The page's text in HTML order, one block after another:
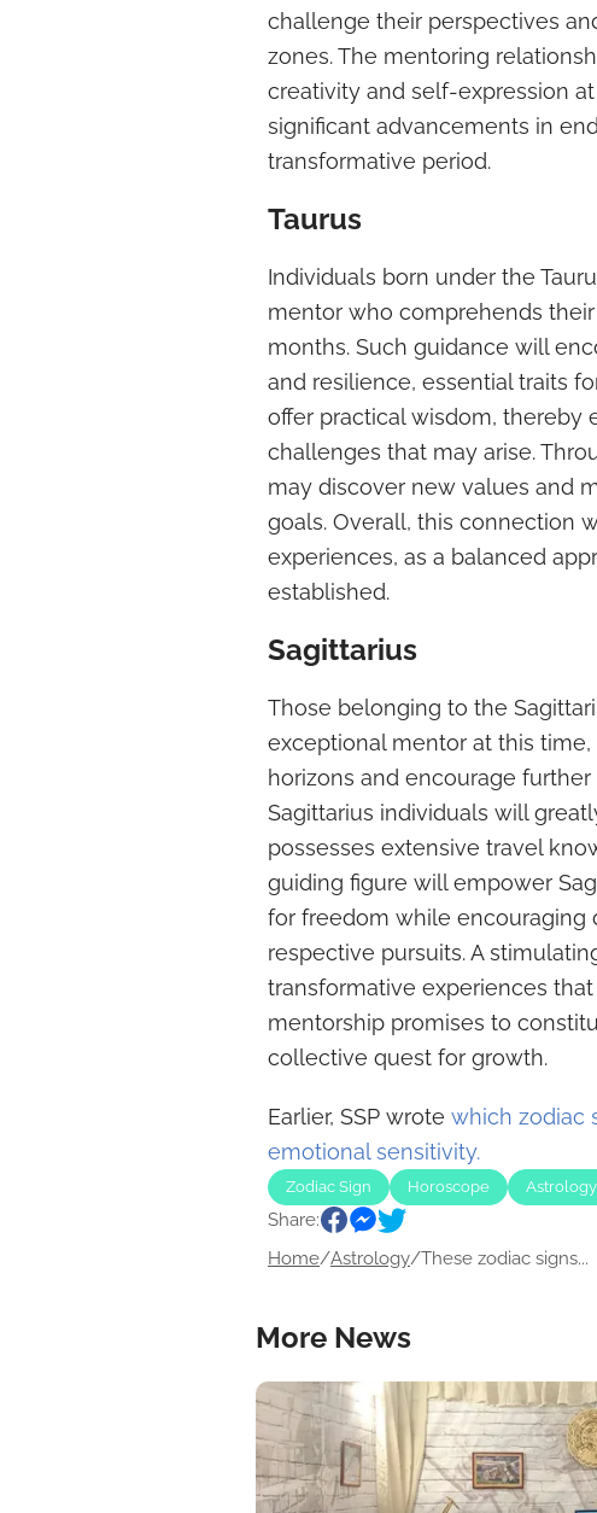
challenge their perspectives
zones. The mentoring
creativity and self-expression
significant advancements in
transformative period.
Taurus
Individuals born under the
mentor who comprehends
months. Such guidance will
and resilience, essential traits
offer practical wisdom, thereby
challenges that may arise.
may discover new values and
goals. Overall, this connection
experiences, as a balanced
established.
Sagittarius
Those belonging to the
exceptional mentor at this
horizons and encourage
Sagittarius individuals will
possesses extensive travel
guiding figure will empower
for freedom while encouraging
respective pursuits. A
transformative experiences
mentorship promises to
collective quest for growth.
Earlier, SSP wrote which zodiac
emotional sensitivity.
Zodiac Sign Horoscope Astrology
Share:
Home/Astrology/These zodiac signs...
More News